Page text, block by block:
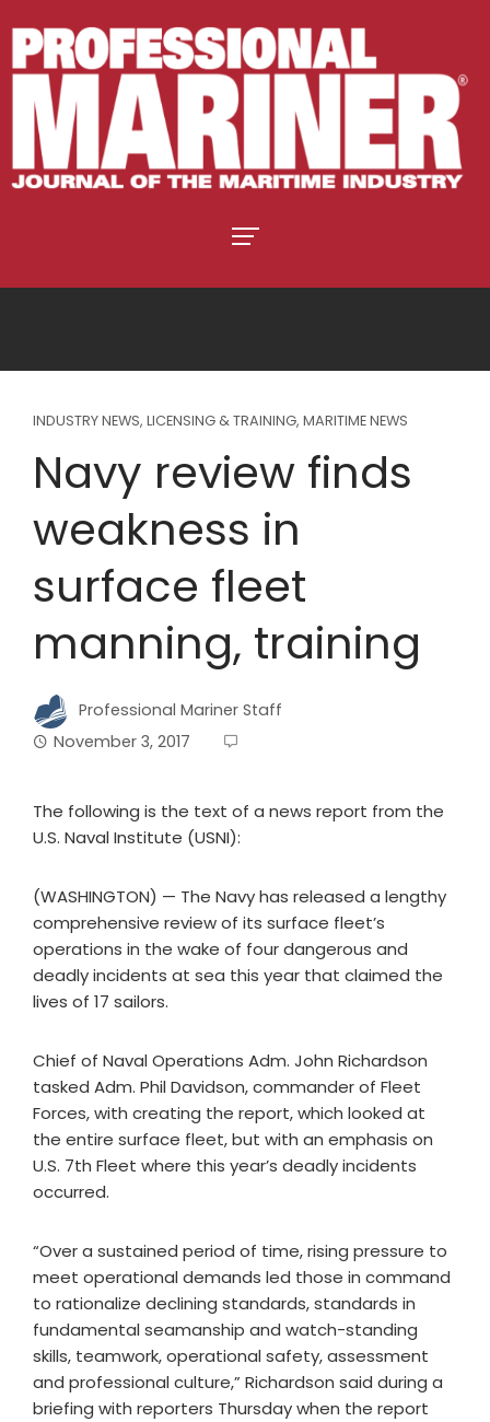
INDUSTRY NEWS, LICENSING & TRAINING, MARITIME NEWS
Navy review finds
weakness in
surface fleet
manning, training
Professional Mariner Staff
November 3, 2017
The following is the text of a news report from the
U.S. Naval Institute (USNI):
(WASHINGTON) — The Navy has released a lengthy
comprehensive review of its surface fleet’s
operations in the wake of four dangerous and
deadly incidents at sea this year that claimed the
lives of 17 sailors.
Chief of Naval Operations Adm. John Richardson
tasked Adm. Phil Davidson, commander of Fleet
Forces, with creating the report, which looked at
the entire surface fleet, but with an emphasis on
U.S. 7th Fleet where this year’s deadly incidents
occurred.
“Over a sustained period of time, rising pressure to
meet operational demands led those in command
to rationalize declining standards, standards in
fundamental seamanship and watch-standing
skills, teamwork, operational safety, assessment
and professional culture,” Richardson said during a
briefing with reporters Thursday when the report